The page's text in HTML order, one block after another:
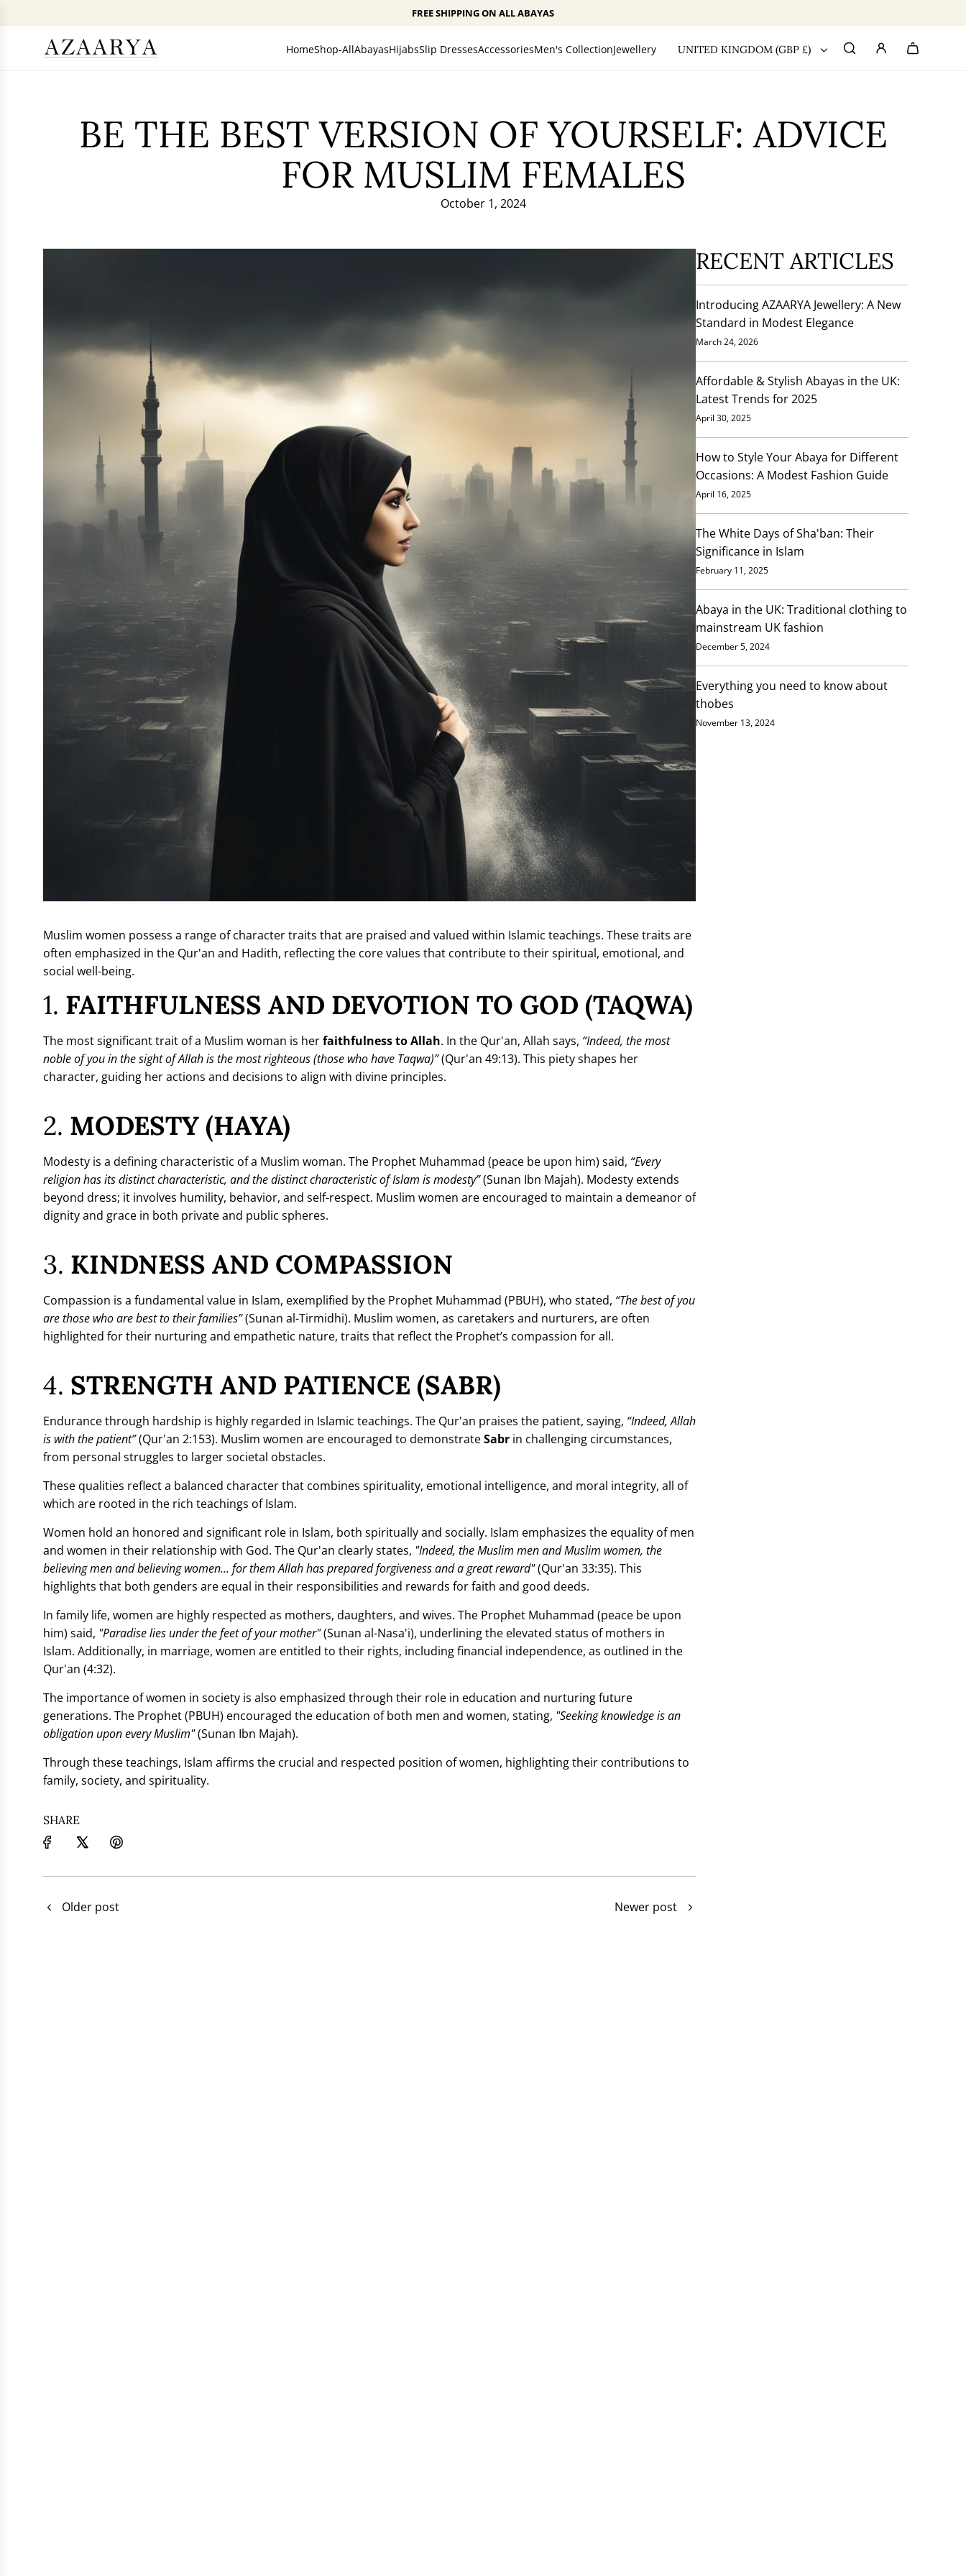
CONTENT
FREE SHIPPING ON ALL ABAYAS
HomeShop-AllAbayasHijabsSlip DressesAccessoriesMen's CollectionJewellery UNITED KINGDOM (GBP £)
BE THE BEST VERSION OF YOURSELF: ADVICE
FOR MUSLIM FEMALES
October 1, 2024
Muslim women possess a range of character traits that are praised and valued within Islamic teachings. These traits are
often emphasized in the Qur'an and Hadith, reflecting the core values that contribute to their spiritual, emotional, and
social well-being.
1. FAITHFULNESS AND DEVOTION TO GOD (TAQWA)
The most significant trait of a Muslim woman is herfaithfulness to Allah. In the Qur'an, Allah says, “Indeed, the most
noble of you in the sight of Allah is the most righteous (those who have Taqwa)”(Qur'an 49:13). This piety shapes her
character, guiding her actions and decisions to align with divine principles.
2. MODESTY (HAYA)
Modesty is a defining characteristic of a Muslim woman. The Prophet Muhammad (peace be upon him) said, “Every
religion has its distinct characteristic, and the distinct characteristic of Islam is modesty”(Sunan Ibn Majah). Modesty extends
beyond dress; it involves humility, behavior, and self-respect. Muslim women are encouraged to maintain a demeanor of
dignity and grace in both private and public spheres.
3. KINDNESS AND COMPASSION
Compassion is a fundamental value in Islam, exemplified by the Prophet Muhammad (PBUH), who stated, “The best of you
are those who are best to their families”(Sunan al-Tirmidhi). Muslim women, as caretakers and nurturers, are often
highlighted for their nurturing and empathetic nature, traits that reflect the Prophet’s compassion for all.
4. STRENGTH AND PATIENCE (SABR)
Endurance through hardship is highly regarded in Islamic teachings. The Qur'an praises the patient, saying, “Indeed, Allah
is with the patient”(Qur'an 2:153). Muslim women are encouraged to demonstrateSabr in challenging circumstances,
from personal struggles to larger societal obstacles.
These qualities reflect a balanced character that combines spirituality, emotional intelligence, and moral integrity, all of
which are rooted in the rich teachings of Islam.
Women hold an honored and significant role in Islam, both spiritually and socially. Islam emphasizes the equality of men
and women in their relationship with God. The Qur'an clearly states, "Indeed, the Muslim men and Muslim women, the
believing men and believing women... for them Allah has prepared forgiveness and a great reward"(Qur'an 33:35). This
highlights that both genders are equal in their responsibilities and rewards for faith and good deeds.
In family life, women are highly respected as mothers, daughters, and wives. The Prophet Muhammad (peace be upon
him) said, "Paradise lies under the feet of your mother"(Sunan al-Nasa'i), underlining the elevated status of mothers in
Islam. Additionally, in marriage, women are entitled to their rights, including financial independence, as outlined in the
Qur'an (4:32).
The importance of women in society is also emphasized through their role in education and nurturing future
generations. The Prophet (PBUH) encouraged the education of both men and women, stating, "Seeking knowledge is an
obligation upon every Muslim"(Sunan Ibn Majah).
Through these teachings, Islam affirms the crucial and respected position of women, highlighting their contributions to
family, society, and spirituality.
SHARE
Older post Newer post
RECENT ARTICLES
Introducing AZAARYA Jewellery: A New
Standard in Modest Elegance
March 24, 2026
Affordable & Stylish Abayas in the UK:
Latest Trends for 2025
April 30, 2025
How to Style Your Abaya for Different
Occasions: A Modest Fashion Guide
April 16, 2025
The White Days of Sha'ban: Their
Significance in Islam
February 11, 2025
Abaya in the UK: Traditional clothing to
mainstream UK fashion
December 5, 2024
Everything you need to know about
thobes
November 13, 2024